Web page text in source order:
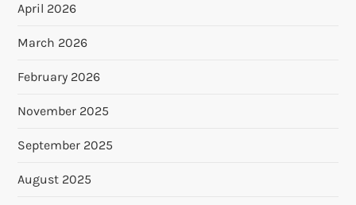
April 2026
March 2026
February 2026
November 2025
September 2025
August 2025